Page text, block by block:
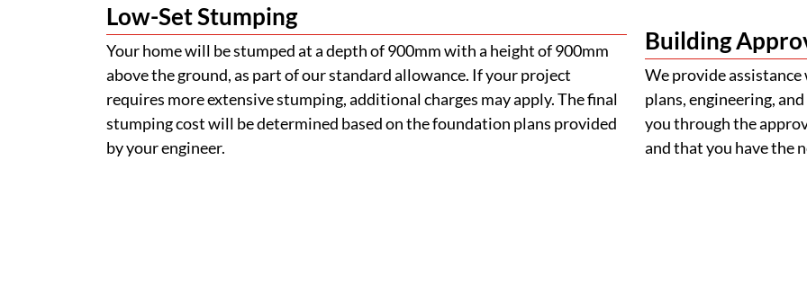
Low-Set Stumping
Your home will be stumped at a depth of 900mm with a height of 900mm
above the ground, as part of our standard allowance. If your project
requires more extensive stumping, additional charges may apply. The final
stumping cost will be determined based on the foundation plans provided
by your engineer.
Building
We provide
plans, engineering,
you through the
and that you have the